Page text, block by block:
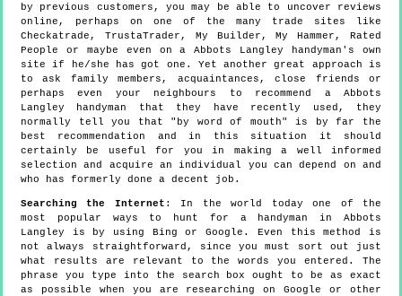
by previous customers, you may be able to uncover reviews
online, perhaps on one of the many trade sites like
Checkatrade, TrustaTrader, My Builder, My Hammer, Rated
People or maybe even on a Abbots Langley handyman's own
site if he/she has got one. Yet another great approach is
to ask family members, acquaintances, close friends or
perhaps even your neighbours to recommend a Abbots
Langley handyman that they have recently used, they
normally tell you that "by word of mouth" is by far the
best recommendation and in this situation it should
certainly be useful for you in making a well informed
selection and acquire an individual you can depend on and
who has formerly done a decent job.
Searching the Internet : In the world today one of the
most popular ways to hunt for a handyman in Abbots
Langley is by using Bing or Google. Even this method is
not always straightforward, since you must sort out just
what results are relevant to the words you entered. The
phrase you type into the search box ought to be as exact
as possible when you are researching on Google or other